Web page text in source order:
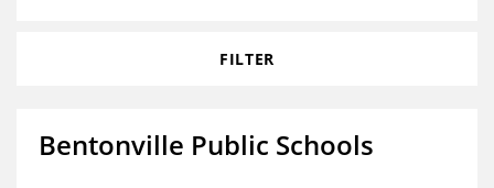
FILTER
Bentonville Public Schools